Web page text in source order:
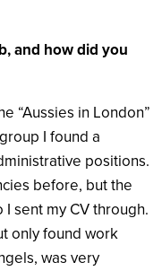
and how did you
“Aussies in London”
I found a
positions.
before, but the
sent my CV through.
only found work
was very